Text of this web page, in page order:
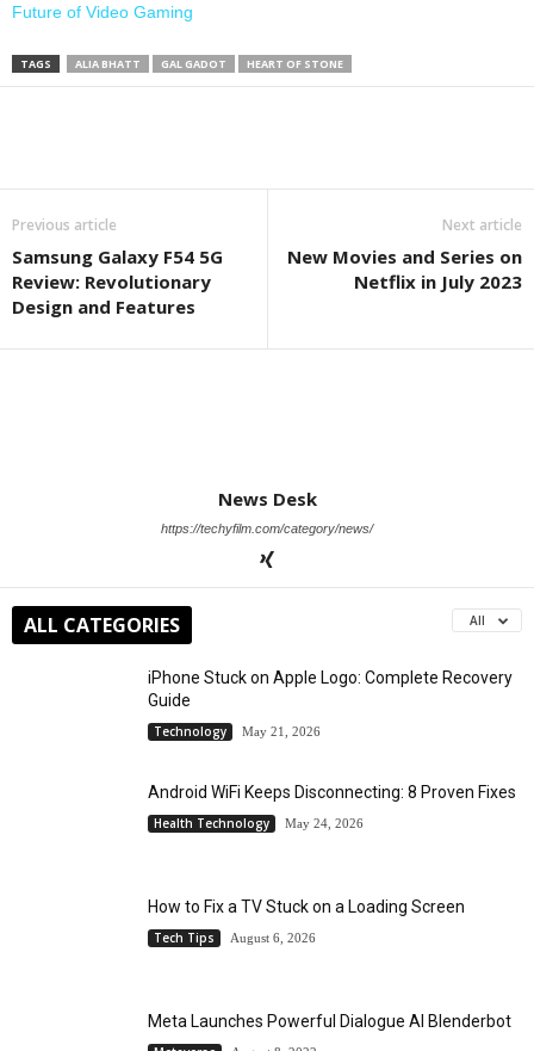
Future of Video Gaming
TAGS ALIA BHATT GAL GADOT HEART OF STONE
Previous article
Samsung Galaxy F54 5G
Review: Revolutionary
Design and Features
Next article
New Movies and Series on
Netflix in July 2023
News Desk
https://techyfilm.com/category/news/
ALL CATEGORIES All
iPhone Stuck on Apple Logo: Complete Recovery
Guide
Technology May 21, 2026
Android WiFi Keeps Disconnecting: 8 Proven Fixes
Health Technology May 24, 2026
How to Fix a TV Stuck on a Loading Screen
Tech Tips August 6, 2026
Meta Launches Powerful Dialogue AI Blenderbot